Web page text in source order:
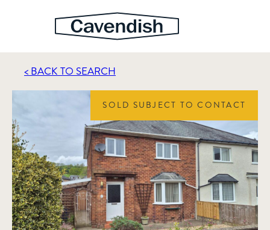
< BACK TO SEARCH
SOLD SUBJECT TO CONTACT